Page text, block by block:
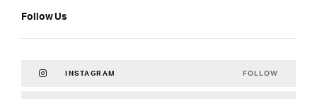
Follow Us
INSTAGRAM FOLLOW